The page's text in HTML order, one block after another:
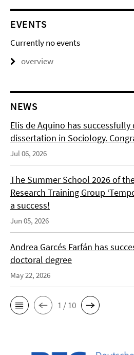
EVENTS
Currently no events
overview
NEWS
Elis de Aquino has
dissertation in Sociology.
Jul 06, 2026
The Summer School 2026 of
Research Training Group
a success!
Jun 05, 2026
Andrea Garcés Farfán has
doctoral degree
May 22, 2026
1 / 10